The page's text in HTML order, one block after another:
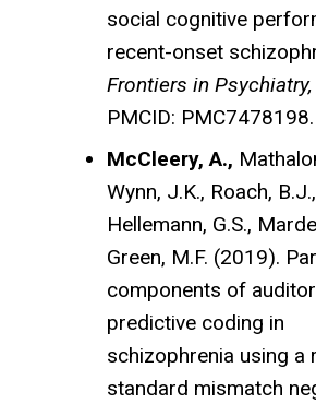
social cognitive
recent-onset
Frontiers in Psychiatry,
PMCID: PMC7478198.
McCleery, A.,
Wynn, J.K., Roach, B.J.,
Hellemann, G.S.,
Green, M.F. (2019).
components of
predictive coding in
schizophrenia using a
standard mismatch